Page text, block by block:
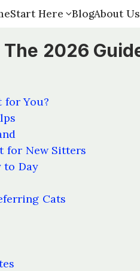
Start Here BlogAbout Us
Start Here BlogAbout Us
2026
for You?
for New Sitters
to Day
Cats